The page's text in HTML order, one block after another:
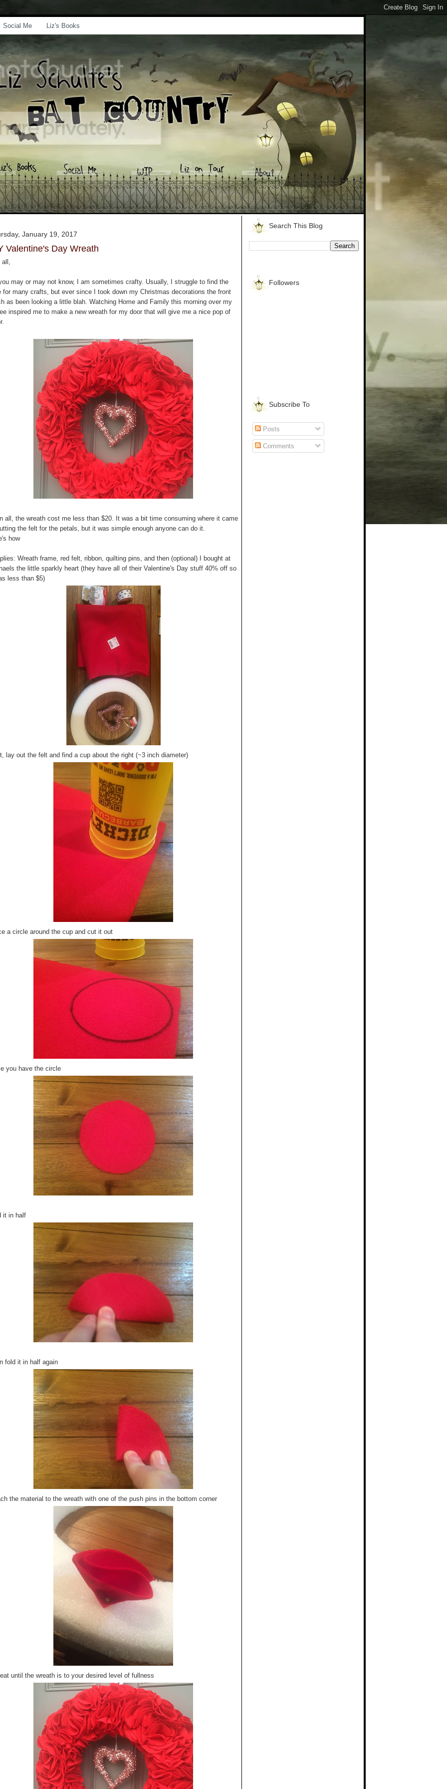
Social Me Liz's Books
January 19, 2017
Valentine's Day Wreath
may or may not know, I am sometimes crafty. Usually, I struggle to find the
for many crafts, but ever since I took down my Christmas decorations the front
as been looking a little blah. Watching Home and Family this morning over my
inspired me to make a new wreath for my door that will give me a nice pop of
all, the wreath cost me less than $20. It was a bit time consuming where it came
the felt for the petals, but it was simple enough anyone can do it.
how
Wreath frame, red felt, ribbon, quilting pins, and then (optional) I bought at
the little sparkly heart (they have all of their Valentine's Day stuff 40% off so
less than $5)
lay out the felt and find a cup about the right (~3 inch diameter)
a circle around the cup and cut it out
you have the circle
it in half
fold it in half again
the material to the wreath with one of the push pins in the bottom corner
until the wreath is to your desired level of fullness
Search This Blog
Followers
Subscribe To
Posts
Comments